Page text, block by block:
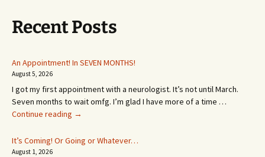
Recent Posts
An Appointment! In SEVEN MONTHS!
August 5, 2026
I got my first appointment with a neurologist. It’s not until March.
Seven months to wait omfg. I’m glad I have more of a time …
Continue reading An
In
→
It’s Coming! Or Going or Whatever…
August 1, 2026